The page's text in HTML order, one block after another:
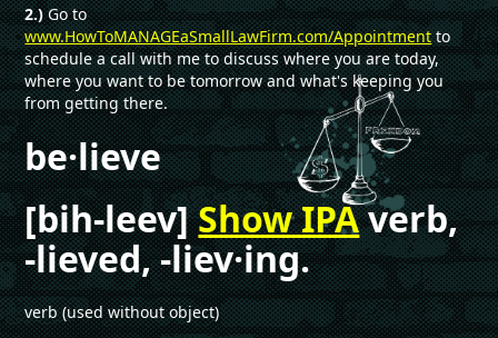
2.)Go to
www.HowToMANAGEaSmallLawFirm.com/Appointmentto
schedule a call with me to discuss where you are today,
where you want to be tomorrow and what's keeping you
from getting there.
be·lieve
[bih-leev]Show IPAverb,
-lieved, -liev·ing.
verb (used without object)